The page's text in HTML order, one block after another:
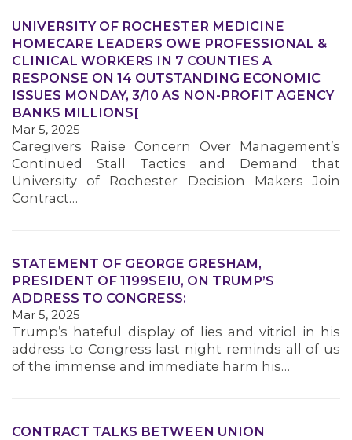
MEMBERS
UNIVERSITY OF ROCHESTER MEDICINE
HOMECARE LEADERS OWE PROFESSIONAL &
CLINICAL WORKERS IN 7 COUNTIES A
RESPONSE ON 14 OUTSTANDING ECONOMIC
ISSUES MONDAY, 3/10 AS NON-PROFIT AGENCY
BANKS MILLIONS[
Mar 5, 2025
Caregivers Raise Concern Over Management’s
Continued Stall Tactics and Demand that
University of Rochester Decision Makers Join
Contract…
STATEMENT OF GEORGE GRESHAM,
PRESIDENT OF 1199SEIU, ON TRUMP’S
ADDRESS TO CONGRESS:
Mar 5, 2025
Trump’s hateful display of lies and vitriol in his
address to Congress last night reminds all of us
of the immense and immediate harm his…
CONTRACT TALKS BETWEEN UNION